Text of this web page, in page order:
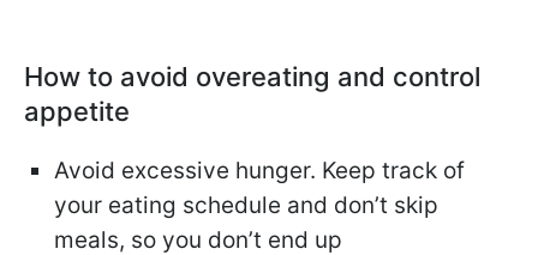
How to avoid overeating and control
appetite
Avoid excessive hunger. Keep track of
your eating schedule and don’t skip
meals, so you don’t end up